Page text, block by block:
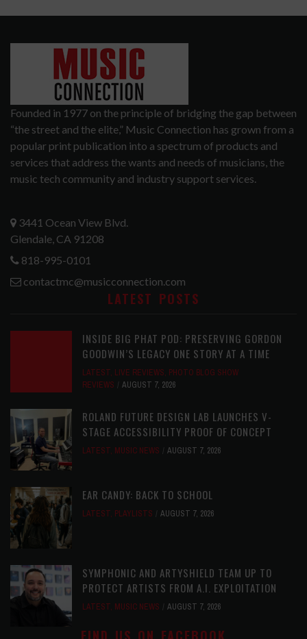
Founded in 1977 on the principle of bridging the gap between
“the street and the elite,” Music Connection has grown from a
popular print publication into a spectrum of products and
services that address the wants and needs of musicians, the
music tech community and industry support services.
3441 Ocean View Blvd.
Glendale, CA 91208
818-995-0101
contactmc@musicconnection.com
LATEST POSTS
INSIDE BIG PHAT POD: PRESERVING GORDON
GOODWIN’S LEGACY ONE STORY AT A TIME
LATEST, LIVE REVIEWS, PHOTO BLOG SHOW
REVIEWS
AUGUST 7, 2026
ROLAND FUTURE DESIGN LAB LAUNCHES V-
STAGE ACCESSIBILITY PROOF OF CONCEPT
LATEST, MUSIC NEWS AUGUST 7, 2026
EAR CANDY: BACK TO SCHOOL
LATEST, PLAYLISTS AUGUST 7, 2026
SYMPHONIC AND ARTYSHIELD TEAM UP TO
PROTECT ARTISTS FROM A.I. EXPLOITATION
LATEST, MUSIC NEWS AUGUST 7, 2026